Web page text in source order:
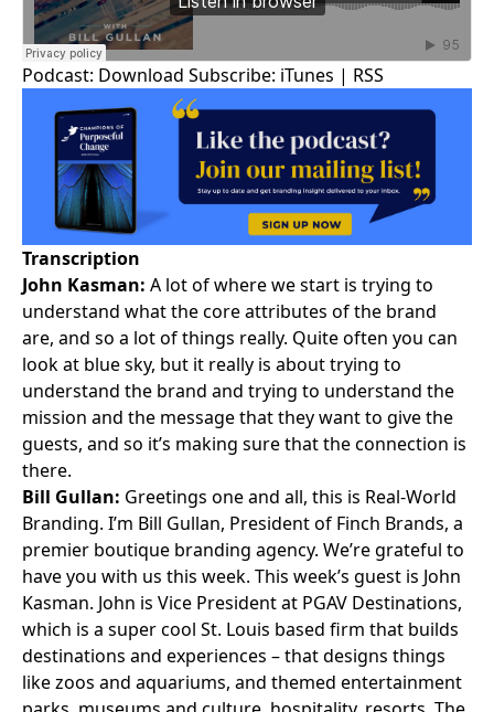
Podcast: Download Subscribe: iTunes | RSS
Transcription
John Kasman: A lot of where we start is trying to
understand what the core attributes of the brand
are, and so a lot of things really. Quite often you can
look at blue sky, but it really is about trying to
understand the brand and trying to understand the
mission and the message that they want to give the
guests, and so it’s making sure that the connection is
there.
Bill Gullan: Greetings one and all, this is Real-World
Branding. I’m Bill Gullan, President of Finch Brands, a
premier boutique branding agency. We’re grateful to
have you with us this week. This week’s guest is John
Kasman. John is Vice President at PGAV Destinations,
which is a super cool St. Louis based firm that builds
destinations and experiences – that designs things
like zoos and aquariums, and themed entertainment